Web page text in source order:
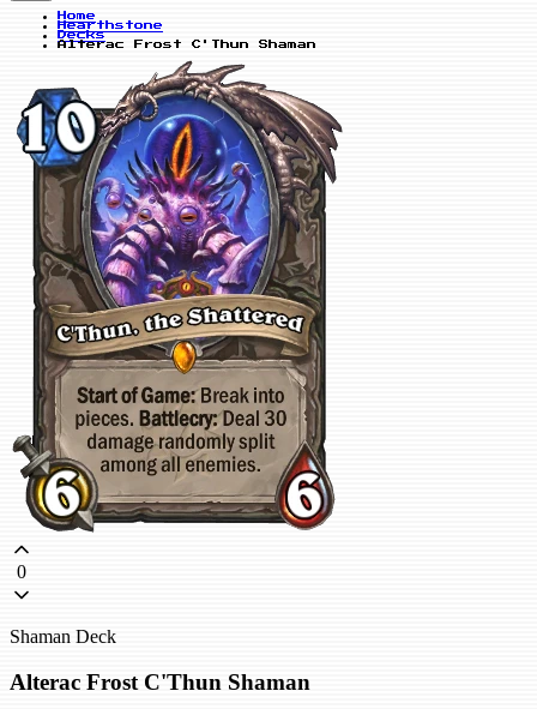
Home
Hearthstone
Decks
Alterac Frost C'Thun Shaman
0
Shaman Deck
Alterac Frost C'Thun Shaman